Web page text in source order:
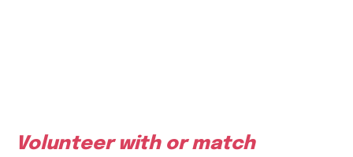
Volunteer with or match